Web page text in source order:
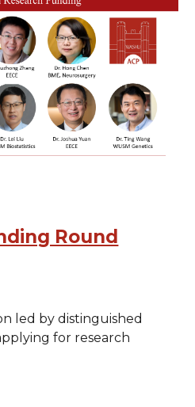
Round
led by distinguished
for research